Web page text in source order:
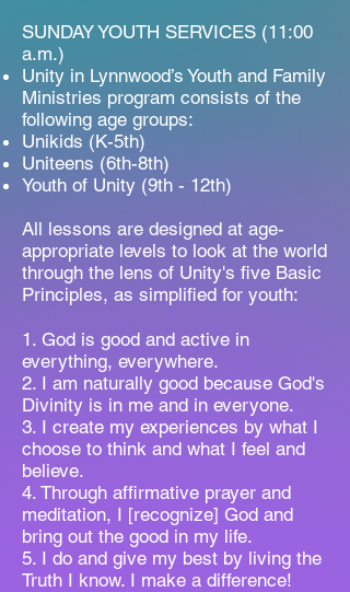
SUNDAY YOUTH SERVICES (11:00
a.m.)
Unity in Lynnwood’s Youth and Family
Ministries program consists of the
following age groups:
Unikids (K-5th)
Uniteens (6th-8th)
Youth of Unity (9th - 12th)​
All lessons are designed at age-
appropriate levels to look at the world
through the lens of Unity's five Basic
Principles, as simplified for youth:
1. God is good and active in
everything, everywhere.
2. I am naturally good because God's
Divinity is in me and in everyone.
3. I create my experiences by what I
choose to think and what I feel and
believe.
4. Through affirmative prayer and
meditation, I [recognize] God and
bring out the good in my life.
5. I do and give my best by living the
Truth I know. I make a difference!